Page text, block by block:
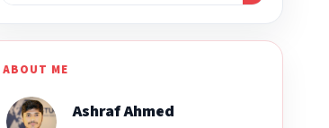
ABOUT ME
Ashraf Ahmed